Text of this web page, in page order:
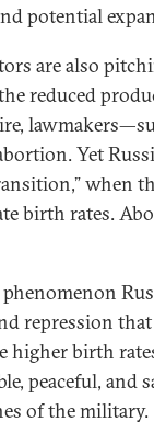
potential
are also
reduced
Yet
when
birth rates.
phenomenon
repression
higher birth
peaceful,
of the military.